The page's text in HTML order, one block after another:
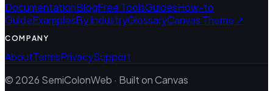
DocumentationBlogFree ToolsGuidesHow-to
GuideExamplesBy IndustryGlossaryCanvas Theme ↗
COMPANY
AboutTermsPrivacySupport
© 2026 SemiColonWeb · Built on Canvas